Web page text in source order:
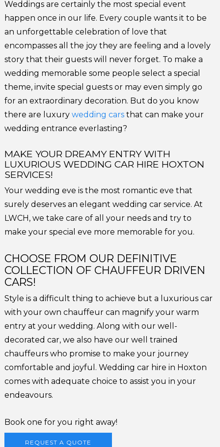
Weddings are certainly the most special event
happen once in our life. Every couple wants it to be
an unforgettable celebration of love that
encompasses all the joy they are feeling and a lovely
story that their guests will never forget. To make a
wedding memorable some people select a special
theme, invite special guests or may even simply go
for an extraordinary decoration. But do you know
there are luxurywedding cars that can make your
wedding entrance everlasting?
MAKE YOUR DREAMY ENTRY WITH
LUXURIOUS WEDDING CAR HIRE HOXTON
SERVICES!
Your wedding eve is the most romantic eve that
surely deserves an elegant wedding car service. At
LWCH, we take care of all your needs and try to
make your special eve more memorable for you.
CHOOSE FROM OUR DEFINITIVE
COLLECTION OF CHAUFFEUR DRIVEN
CARS!
Style is a difficult thing to achieve but a luxurious car
with your own chauffeur can magnify your warm
entry at your wedding. Along with our well-
decorated car, we also have our well trained
chauffeurs who promise to make your journey
comfortable and joyful. Wedding car hire in Hoxton
comes with adequate choice to assist you in your
endeavours.
Book one for you right away!
REQUEST A QUOTE